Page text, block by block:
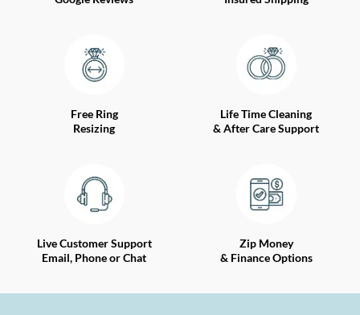
Free Ring
Resizing
Life Time Cleaning
& After Care Support
Live Customer Support
Email, Phone or Chat
Zip Money
& Finance Options